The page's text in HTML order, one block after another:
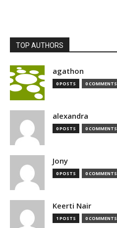
TOP AUTHORS
agathon
0 POSTS 0 COMMENTS
alexandra
0 POSTS 0 COMMENTS
Jony
0 POSTS 0 COMMENTS
Keerti Nair
1 POSTS 0 COMMENTS